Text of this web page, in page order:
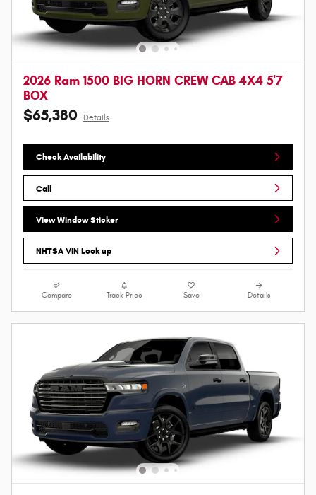
2026 Ram 1500 BIG HORN CREW CAB 4X4 5'7
BOX
$65,380 Details
Check Availability
Call
View Window Sticker
NHTSA VIN Look up
Compare Track Price Save Details